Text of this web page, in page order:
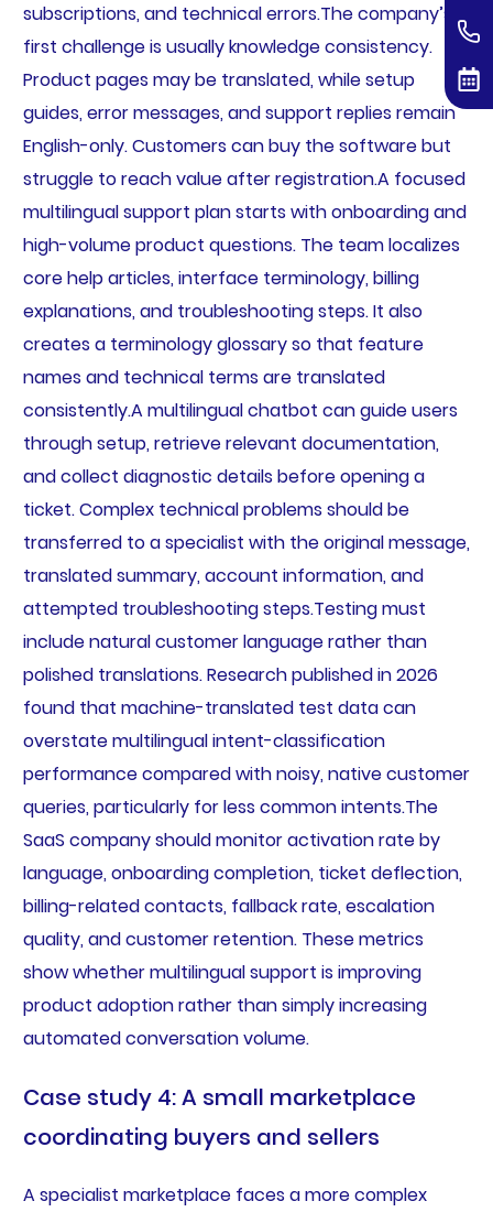
subscriptions, and technical errors.The company’s
first challenge is usually knowledge consistency.
Product pages may be translated, while setup
guides, error messages, and support replies remain
English-only. Customers can buy the software but
struggle to reach value after registration.A focused
multilingual support plan starts with onboarding and
high-volume product questions. The team localizes
core help articles, interface terminology, billing
explanations, and troubleshooting steps. It also
creates a terminology glossary so that feature
names and technical terms are translated
consistently.A multilingual chatbot can guide users
through setup, retrieve relevant documentation,
and collect diagnostic details before opening a
ticket. Complex technical problems should be
transferred to a specialist with the original message,
translated summary, account information, and
attempted troubleshooting steps.Testing must
include natural customer language rather than
polished translations. Research published in 2026
found that machine-translated test data can
overstate multilingual intent-classification
performance compared with noisy, native customer
queries, particularly for less common intents.The
SaaS company should monitor activation rate by
language, onboarding completion, ticket deflection,
billing-related contacts, fallback rate, escalation
quality, and customer retention. These metrics
show whether multilingual support is improving
product adoption rather than simply increasing
automated conversation volume.
Case study 4: A small marketplace
coordinating buyers and sellers
A specialist marketplace faces a more complex